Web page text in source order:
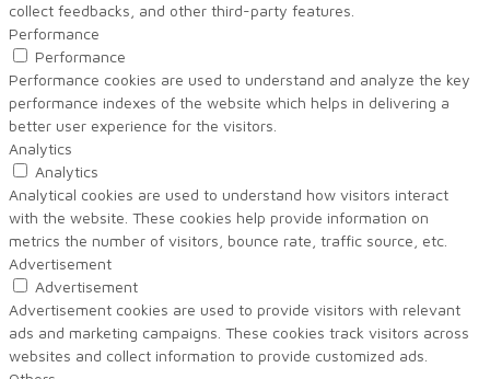
collect feedbacks, and other third-party features.
Performance
Performance
Performance cookies are used to understand and analyze the key
performance indexes of the website which helps in delivering a
better user experience for the visitors.
Analytics
Analytics
Analytical cookies are used to understand how visitors interact
with the website. These cookies help provide information on
metrics the number of visitors, bounce rate, traffic source, etc.
Advertisement
Advertisement
Advertisement cookies are used to provide visitors with relevant
ads and marketing campaigns. These cookies track visitors across
websites and collect information to provide customized ads.